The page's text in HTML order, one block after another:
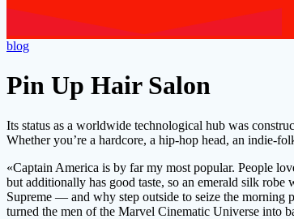
blog
Pin Up Hair Salon
Its status as a worldwide technological hub was
Whether you’re a hardcore, a hip-hop head, an indie-
«Captain America is by far my most popular. People
but additionally has good taste, so an emerald silk
Supreme — and why step outside to seize the morning
turned the men of the Marvel Cinematic Universe into